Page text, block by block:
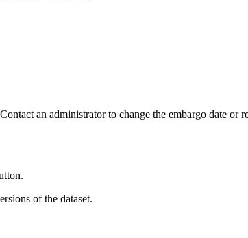
an administrator to change the embargo date or
of the dataset.